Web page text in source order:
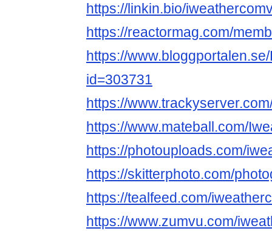
https://linkin.bio/
https://reactormag.com/
https://
id=303731
https://
https://www.mateball.com/
https://photouploads.com/
https://skitterphoto.com/
https://tealfeed.com/
https://www.zumvu.com/